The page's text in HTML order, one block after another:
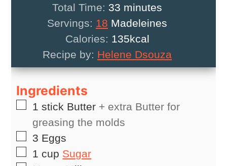
Total Time: 33 minutes
minutes
Servings: 18 Madeleines
Calories: 135kcal
Recipe by: Helene Dsouza
Ingredients
▢
1 stick Butter + extra Butter for
greasing the molds
▢
3 Eggs
▢
1 cup Sugar